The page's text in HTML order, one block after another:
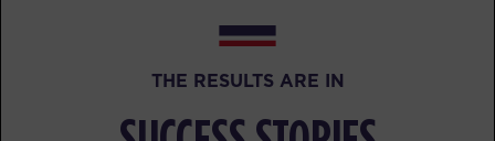
Heroes Hollywood
THE RESULTS ARE IN